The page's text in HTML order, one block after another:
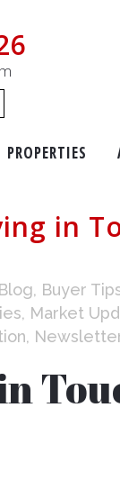
PROPERTIES
in
Blog, Buyer
, Market
,